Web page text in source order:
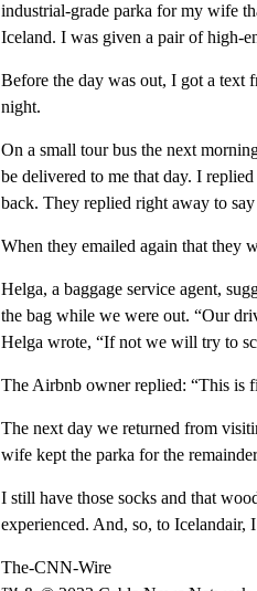
industrial-grade parka for my wife
Iceland. I was given a pair of high-
Before the day was out, I got a text
night.
On a small tour bus the next
be delivered to me that day. I
back. They replied right away to
When they emailed again that they
Helga, a baggage service agent,
the bag while we were out. “Our
Helga wrote, “If not we will try to
The Airbnb owner replied: “This is
The next day we returned from
wife kept the parka for the
I still have those socks and that
experienced. And, so, to
The-CNN-Wire